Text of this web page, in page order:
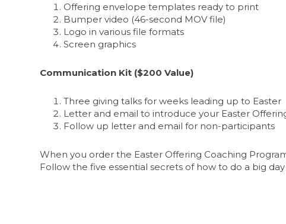
Offering envelope templates ready to print
Bumper video (46-second MOV file)
Logo in various file formats
Screen graphics
Communication Kit ($200 Value)
Three giving talks for weeks leading up to Easter
Letter and email to introduce your Easter
Follow up letter and email for non-participants
When you order the Easter Offering Coaching
Follow the five essential secrets of how to do a big